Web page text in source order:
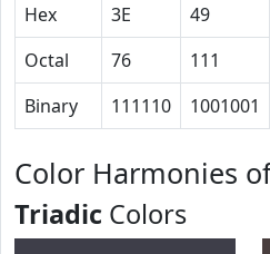
Hex
3E 49
Octal
76 111
Binary
111110 1001001
Color Harmonies
Triadic Colors